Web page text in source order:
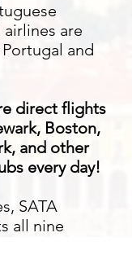
are
and
direct flights
Boston,
and other
every day!
SATA
all nine